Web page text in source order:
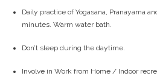
Daily practice of Yogasana, Pranayama
minutes. Warm water bath.
Don’t sleep during the daytime.
Involve in Work from Home / Indoor